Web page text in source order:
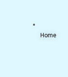
Home